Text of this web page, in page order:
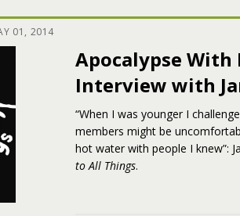
01, 2014
Apocalypse With
Interview with
“When I was younger I
members might be
hot water with people I knew”:
to All Things.